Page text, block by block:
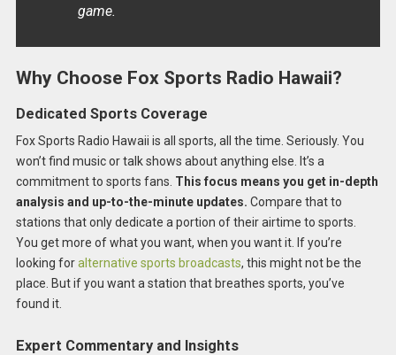
game.
Why Choose Fox Sports Radio Hawaii?
Dedicated Sports Coverage
Fox Sports Radio Hawaii is all sports, all the time. Seriously. You
won’t find music or talk shows about anything else. It’s a
commitment to sports fans. This focus means you get in-depth
analysis and up-to-the-minute updates. Compare that to
stations that only dedicate a portion of their airtime to sports.
You get more of what you want, when you want it. If you’re
looking foralternative sports broadcasts, this might not be the
place. But if you want a station that breathes sports, you’ve
found it.
Expert Commentary and Insights